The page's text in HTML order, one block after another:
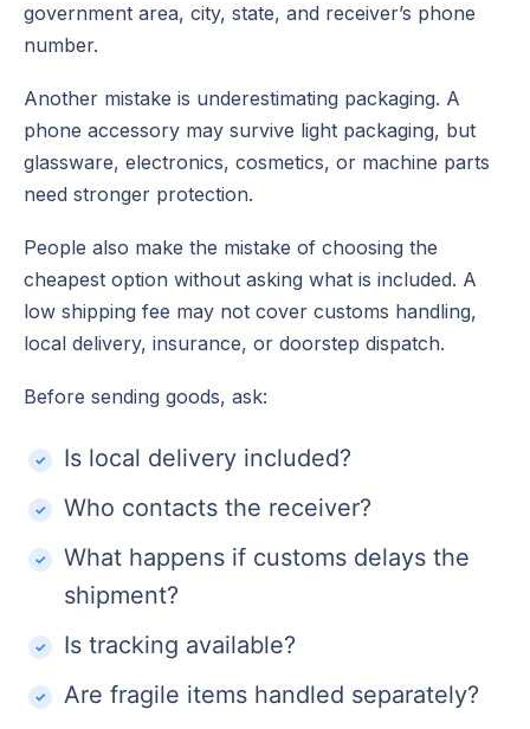
government area, city, state, and receiver’s phone
number.
Another mistake is underestimating packaging. A
phone accessory may survive light packaging, but
glassware, electronics, cosmetics, or machine parts
need stronger protection.
People also make the mistake of choosing the
cheapest option without asking what is included. A
low shipping fee may not cover customs handling,
local delivery, insurance, or doorstep dispatch.
Before sending goods, ask:
Is local delivery included?
Who contacts the receiver?
What happens if customs delays the
shipment?
Is tracking available?
Are fragile items handled separately?